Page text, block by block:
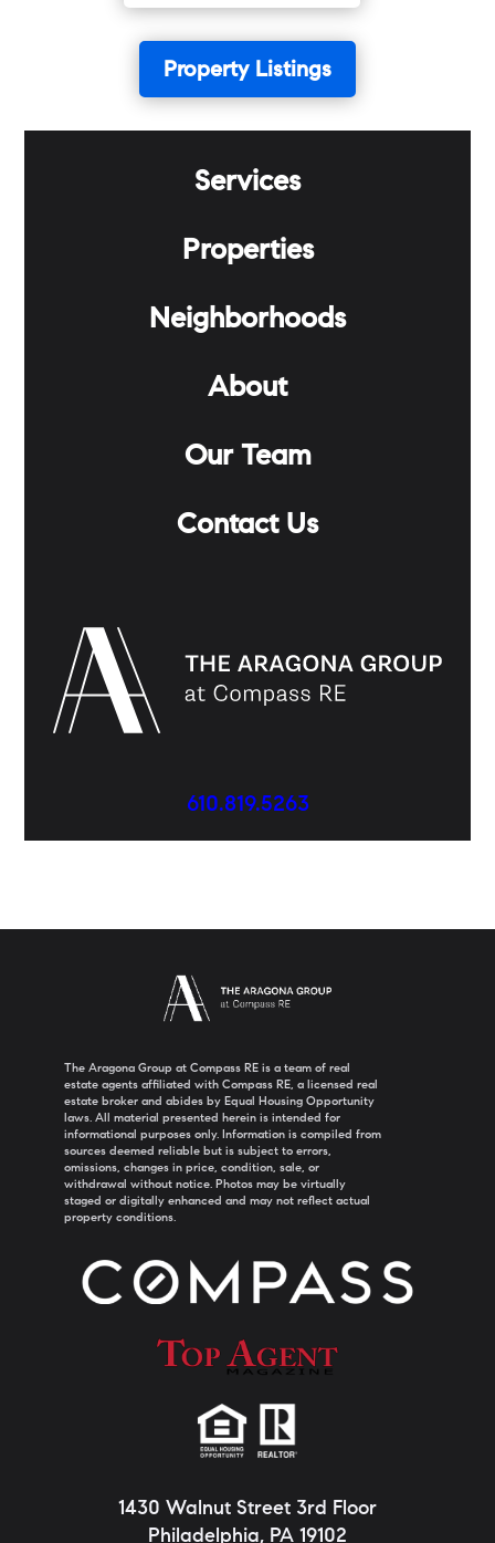
Property Listings
Services
Properties
Neighborhoods
About
Our Team
Contact Us
610.819.5263
The Aragona Group at Compass RE is a team of real
estate agents affiliated with Compass RE, a licensed real
estate broker and abides by Equal Housing Opportunity
laws. All material presented herein is intended for
informational purposes only. Information is compiled from
sources deemed reliable but is subject to errors,
omissions, changes in price, condition, sale, or
withdrawal without notice. Photos may be virtually
staged or digitally enhanced and may not reflect actual
property conditions.
1430 Walnut Street 3rd Floor
Philadelphia, PA 19102